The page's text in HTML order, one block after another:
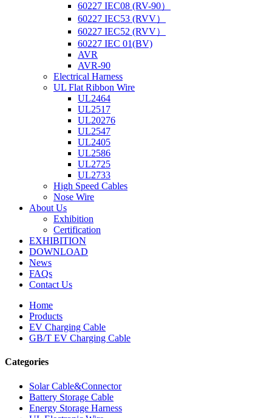
60227 IEC08 (RV-90）
60227 IEC53 (RVV）
60227 IEC52 (RVV）
60227 IEC 01(BV)
AVR
AVR-90
Electrical Harness
UL Flat Ribbon Wire
UL2464
UL2517
UL20276
UL2547
UL2405
UL2586
UL2725
UL2733
High Speed Cables
Nose Wire
About Us
Exhibition
Certification
EXHIBITION
DOWNLOAD
News
FAQs
Contact Us
Home
Products
EV Charging Cable
GB/T EV Charging Cable
Categories
Solar Cable&Connector
Battery Storage Cable
Energy Storage Harness